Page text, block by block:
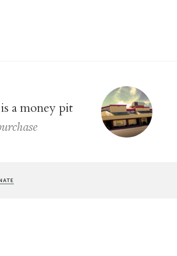
a money pit